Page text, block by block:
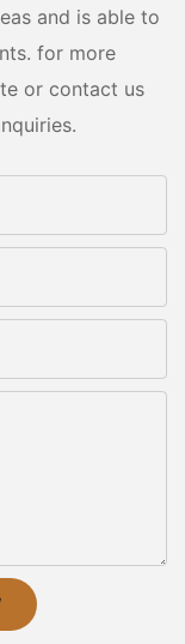
and is able to
for more
or contact us